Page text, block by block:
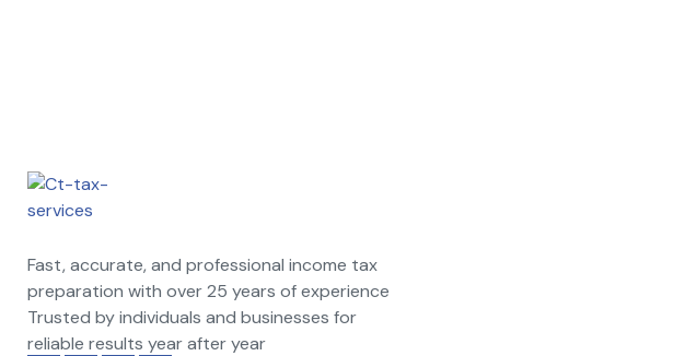
Fast, accurate, and professional income tax
preparation with over 25 years of experience
Trusted by individuals and businesses for
reliable results year after year